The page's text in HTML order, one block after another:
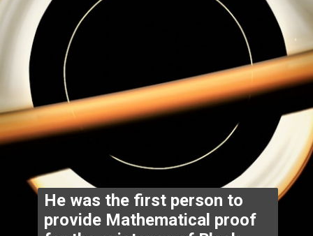
He was the first person to
provide Mathematical proof